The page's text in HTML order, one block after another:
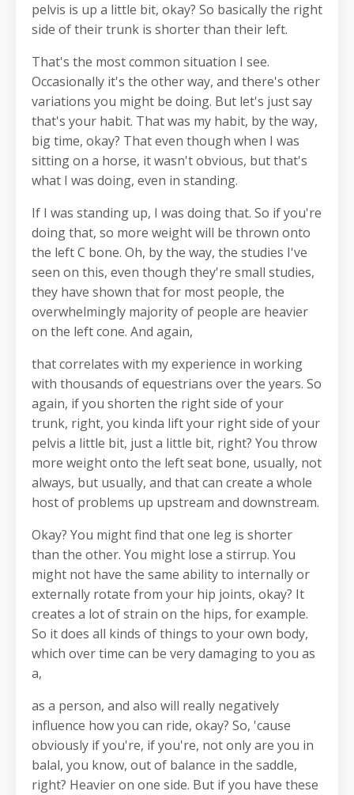
pelvis is up a little bit, okay? So basically the right
side of their trunk is shorter than their left.
That's the most common situation I see.
Occasionally it's the other way, and there's other
variations you might be doing. But let's just say
that's your habit. That was my habit, by the way,
big time, okay? That even though when I was
sitting on a horse, it wasn't obvious, but that's
what I was doing, even in standing.
If I was standing up, I was doing that. So if you're
doing that, so more weight will be thrown onto
the left C bone. Oh, by the way, the studies I've
seen on this, even though they're small studies,
they have shown that for most people, the
overwhelmingly majority of people are heavier
on the left cone. And again,
that correlates with my experience in working
with thousands of equestrians over the years. So
again, if you shorten the right side of your
trunk, right, you kinda lift your right side of your
pelvis a little bit, just a little bit, right? You throw
more weight onto the left seat bone, usually, not
always, but usually, and that can create a whole
host of problems up upstream and downstream.
Okay? You might find that one leg is shorter
than the other. You might lose a stirrup. You
might not have the same ability to internally or
externally rotate from your hip joints, okay? It
creates a lot of strain on the hips, for example.
So it does all kinds of things to your own body,
which over time can be very damaging to you as
a,
as a person, and also will really negatively
influence how you can ride, okay? So, 'cause
obviously if you're, if you're, not only are you in
balal, you know, out of balance in the saddle,
right? Heavier on one side. But if you have these